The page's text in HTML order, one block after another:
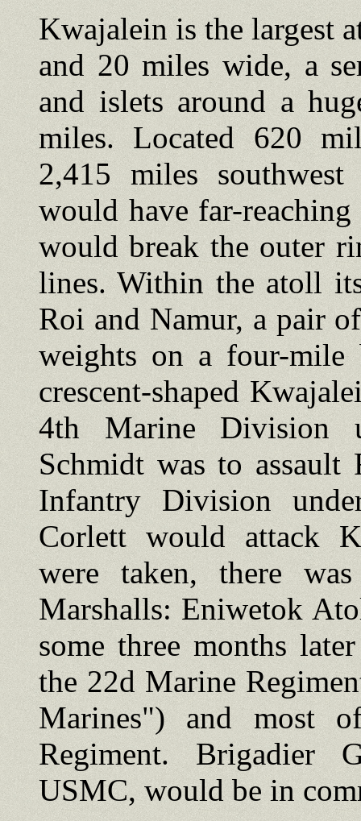
Kwajalein is the largest
and 20 miles wide, a
and islets around a
miles. Located 620
2,415 miles
would have far-
would break the outer
lines. Within the atoll
Roi and Namur, a pair
weights on a four-
crescent-shaped
4th Marine Division
Schmidt was to
Infantry Division
Corlett would attack
were taken, there
Marshalls: Eniwetok
some three months
the 22d Marine
Marines") and most
Regiment. Brigadier
USMC, would be in